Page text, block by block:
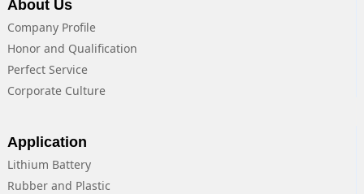
About Us
Company Profile
Honor and Qualification
Perfect Service
Corporate Culture
Application
Lithium Battery
Rubber and Plastic